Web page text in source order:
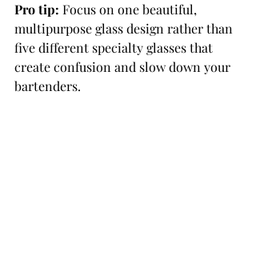
Pro tip: Focus on one beautiful,
multipurpose glass design rather than
five different specialty glasses that
create confusion and slow down your
bartenders.